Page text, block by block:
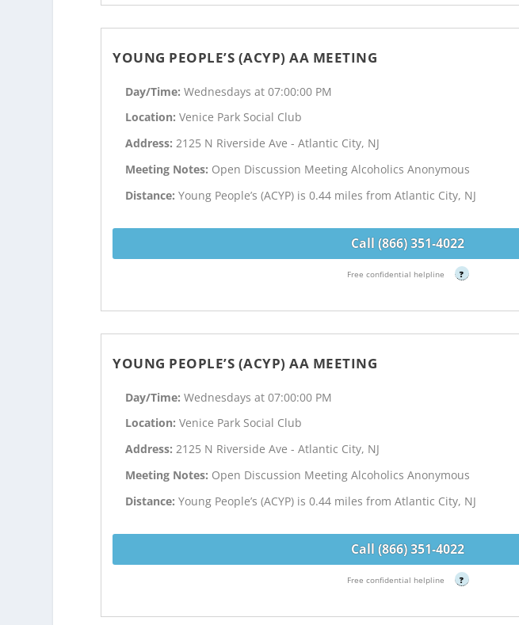
YOUNG PEOPLE’S (ACYP) AA MEETING
Day/Time:Wednesdays at 07:00:00 PM
Location:Venice Park Social Club
Address:2125 N Riverside Ave - Atlantic City, NJ
Meeting Notes: Open Discussion Meeting Alcoholics Anonymous
Distance:Young People’s (ACYP) is 0.44 miles from Atlantic City, NJ
Call (866) 351-4022
Free confidential helpline ?
YOUNG PEOPLE’S (ACYP) AA MEETING
Day/Time:Wednesdays at 07:00:00 PM
Location:Venice Park Social Club
Address:2125 N Riverside Ave - Atlantic City, NJ
Meeting Notes: Open Discussion Meeting Alcoholics Anonymous
Distance:Young People’s (ACYP) is 0.44 miles from Atlantic City, NJ
Call (866) 351-4022
Free confidential helpline ?